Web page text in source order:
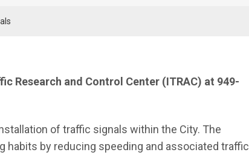
Research and Control Center (ITRAC) at 949-
of traffic signals within the City. The
by reducing speeding and associated traffic